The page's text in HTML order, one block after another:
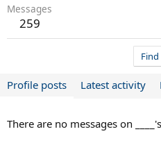
Messages
259
Find
Profile posts Latest activity
There are no messages on